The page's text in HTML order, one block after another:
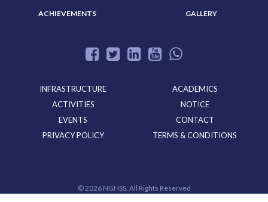
ACHIEVEMENTS GALLERY
INFRASTRUCTURE
ACADEMICS
ACTIVITIES
NOTICE
EVENTS
CONTACT
PRIVACY POLICY
TERMS & CONDITIONS
©2026 NGHSS. All Rights Reserved